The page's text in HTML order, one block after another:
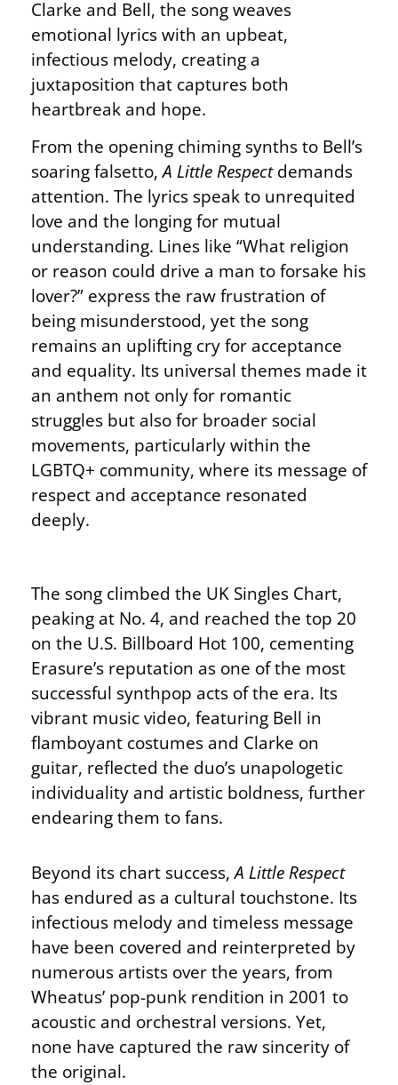
Clarke and Bell, the song weaves
emotional lyrics with an upbeat,
infectious melody, creating a
juxtaposition that captures both
heartbreak and hope.
From the opening chiming synths to Bell’s
soaring falsetto,A Little Respectdemands
attention. The lyrics speak to unrequited
love and the longing for mutual
understanding. Lines like “What religion
or reason could drive a man to forsake his
lover?” express the raw frustration of
being misunderstood, yet the song
remains an uplifting cry for acceptance
and equality. Its universal themes made it
an anthem not only for romantic
struggles but also for broader social
movements, particularly within the
LGBTQ+ community, where its message of
respect and acceptance resonated
deeply.
The song climbed the UK Singles Chart,
peaking at No. 4, and reached the top 20
on the U.S. Billboard Hot 100, cementing
Erasure’s reputation as one of the most
successful synthpop acts of the era. Its
vibrant music video, featuring Bell in
flamboyant costumes and Clarke on
guitar, reflected the duo’s unapologetic
individuality and artistic boldness, further
endearing them to fans.
Beyond its chart success,A Little Respect
has endured as a cultural touchstone. Its
infectious melody and timeless message
have been covered and reinterpreted by
numerous artists over the years, from
Wheatus’ pop-punk rendition in 2001 to
acoustic and orchestral versions. Yet,
none have captured the raw sincerity of
the original.